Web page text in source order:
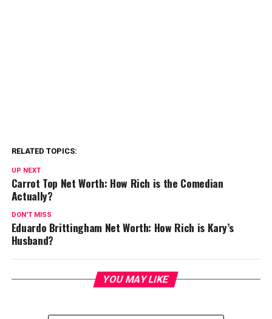
RELATED TOPICS:
UP NEXT
Carrot Top Net Worth: How Rich is the Comedian
Actually?
DON'T MISS
Eduardo Brittingham Net Worth: How Rich is Kary’s
Husband?
YOU MAY LIKE